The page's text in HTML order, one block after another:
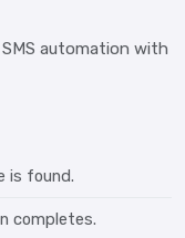
automation with
is found.
completes.